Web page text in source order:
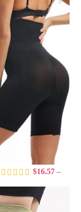
$16.57 –